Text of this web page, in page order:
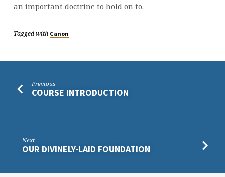
an important doctrine to hold on to.
Tagged with Canon
Previous
COURSE INTRODUCTION
Next
OUR DIVINELY-LAID FOUNDATION